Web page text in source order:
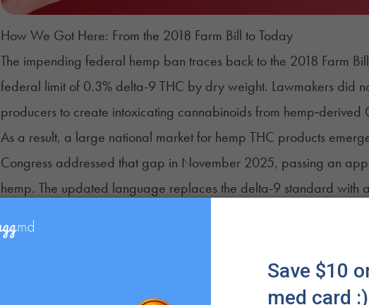
How We Got Here: From the 2018 Farm Bill to Today
The impending federal hemp ban traces back to the 2018 Farm Bill
federal limit of 0.3% delta-9 THC by dry weight. Lawmakers did
producers to create intoxicating cannabinoids from
As a result, a large national market for hemp THC products
Congress addressed that gap in November 2025, passing an
hemp. The updated language replaces the delta-9 standard with
changes are the foundation of the impending ban and would
Federal cannabis policy has continued to evolve alongside these